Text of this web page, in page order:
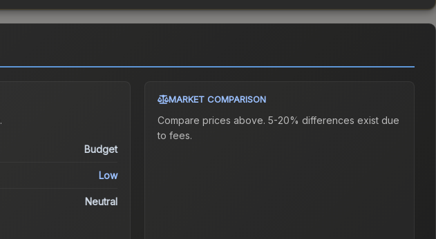
.
Budget
Low
Neutral
MARKET COMPARISON
Compare prices above. 5-20% differences exist due
to fees.